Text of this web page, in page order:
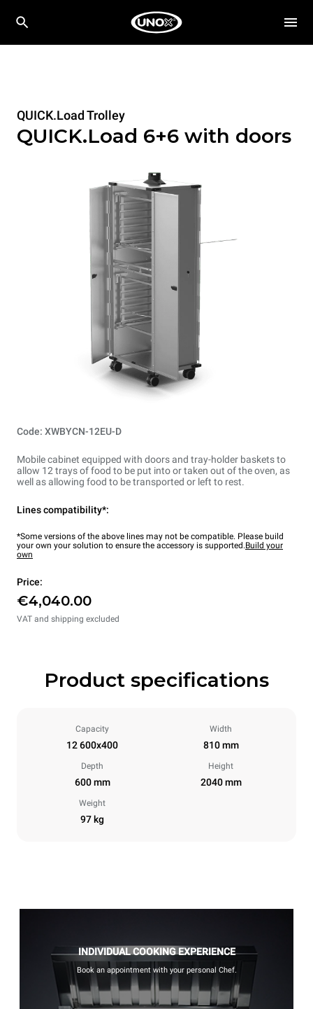
QUICK.Load Trolley
QUICK.Load 6+6 with doors
Code: XWBYCN-12EU-D
Mobile cabinet equipped with doors and tray-holder baskets to
allow 12 trays of food to be put into or taken out of the oven, as
well as allowing food to be transported or left to rest.
Lines compatibility*:
*Some versions of the above lines may not be compatible. Please build
your own your solution to ensure the accessory is supported.Build your
own
Price:
€4,040.00
VAT and shipping excluded
Product specifications
Capacity
12 600x400
Width
810 mm
Depth
600 mm
Height
2040 mm
Weight
97 kg
INDIVIDUAL COOKING EXPERIENCE
Book an appointment with your personal Chef.